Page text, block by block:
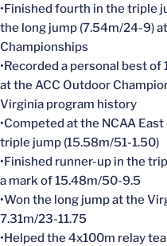
•Finished fourth in the triple
the long jump (7.54m/24-9)
Championships
•Recorded a personal best
at the ACC Outdoor
Virginia program history
•Competed at the NCAA
triple jump (15.58m/51-1.50)
•Finished runner-up in the
a mark of 15.48m/50-9.5
•Won the long jump at the
7.31m/23-11.75
•Helped the 4x100m relay